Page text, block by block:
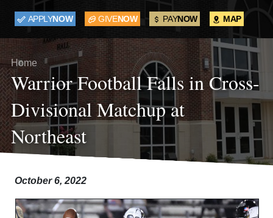
APPLYNOW GIVENOW PAYNOW MAP
Breadcrumb
Home
Warrior Football Falls in Cross-
Divisional Matchup at
Northeast
October 6, 2022